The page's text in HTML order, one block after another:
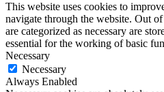
This website uses cookies to
navigate through the website. Out
are categorized as necessary are
essential for the working of basic
Necessary
Necessary
Always Enabled